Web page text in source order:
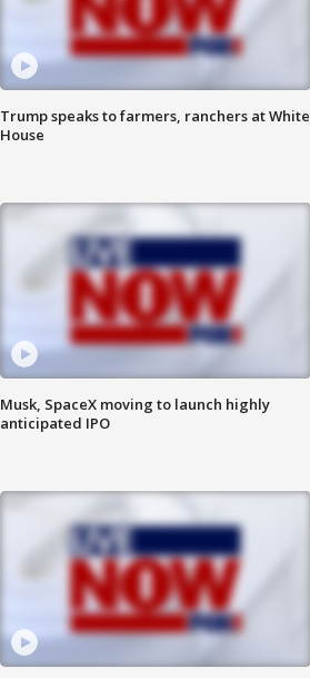
Trump speaks to farmers, ranchers at White
House
Musk, SpaceX moving to launch highly
anticipated IPO